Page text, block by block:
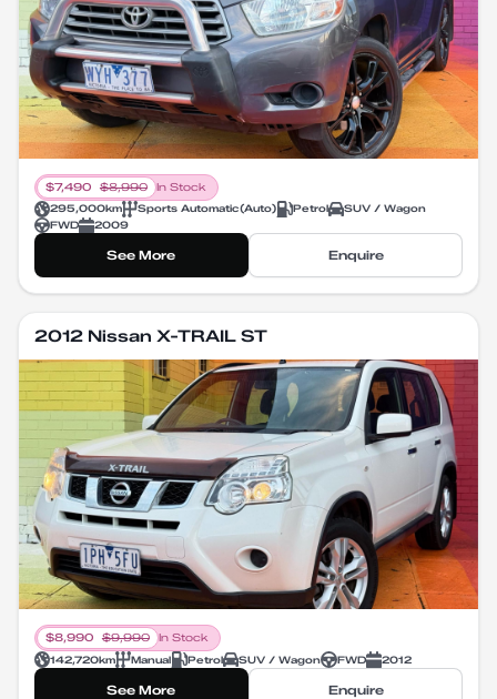
$7,490 $8,990
In Stock
295,000km Sports Automatic(Auto) Petrol
SUV / Wagon
FWD
2009
See More Enquire
2012 Nissan X-TRAIL ST
$8,990 $9,990
In Stock
142,720km Manual Petrol SUV / Wagon FWD 2012
See More Enquire